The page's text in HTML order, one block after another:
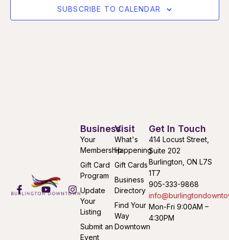
SUBSCRIBE TO CALENDAR
Visit
What's
Happening
Gift Cards
Business
Directory
Find Your
Way
Downtown
Business
Your
Membership
Gift Card
Program
Update
Your
Listing
Submit an
Event
Get In Touch
414 Locust Street,
Suite 202
Burlington, ON L7S
1T7
905-333-9868
Mon-Fri 9:00AM –
4:30PM